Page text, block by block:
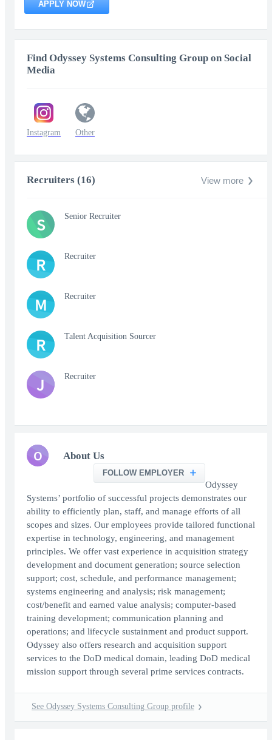
APPLY NOW
Find Odyssey Systems Consulting Group on Social
Media
Instagram Other
Recruiters (16) View more
S Senior Recruiter
R Recruiter
M Recruiter
R Talent Acquisition Sourcer
J Recruiter
O About Us
FOLLOW EMPLOYER
Odyssey
Systems’ portfolio of successful projects demonstrates our
ability to efficiently plan, staff, and manage efforts of all
scopes and sizes. Our employees provide tailored functional
expertise in technology, engineering, and management
principles. We offer vast experience in acquisition strategy
development and document generation; source selection
support; cost, schedule, and performance management;
systems engineering and analysis; risk management;
cost/benefit and earned value analysis; computer-based
training development; communication planning and
operations; and lifecycle sustainment and product support.
Odyssey also offers research and acquisition support
services to the DoD medical domain, leading DoD medical
mission support through several prime services contracts.
See Odyssey Systems Consulting Group profile